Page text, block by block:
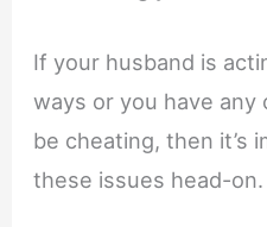
If your husband is
ways or you have
be cheating, then it’s
these issues head-on.